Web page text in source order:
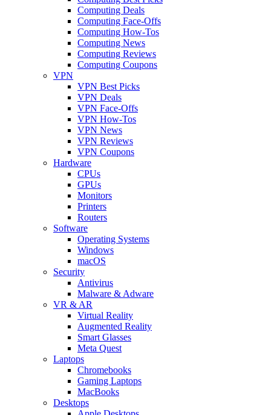
Computing Deals
Computing Face-Offs
Computing How-Tos
Computing News
Computing Reviews
Computing Coupons
VPN
VPN Best Picks
VPN Deals
VPN Face-Offs
VPN How-Tos
VPN News
VPN Reviews
VPN Coupons
Hardware
CPUs
GPUs
Monitors
Printers
Routers
Software
Operating Systems
Windows
macOS
Security
Antivirus
Malware & Adware
VR & AR
Virtual Reality
Augmented Reality
Smart Glasses
Meta Quest
Laptops
Chromebooks
Gaming Laptops
MacBooks
Desktops